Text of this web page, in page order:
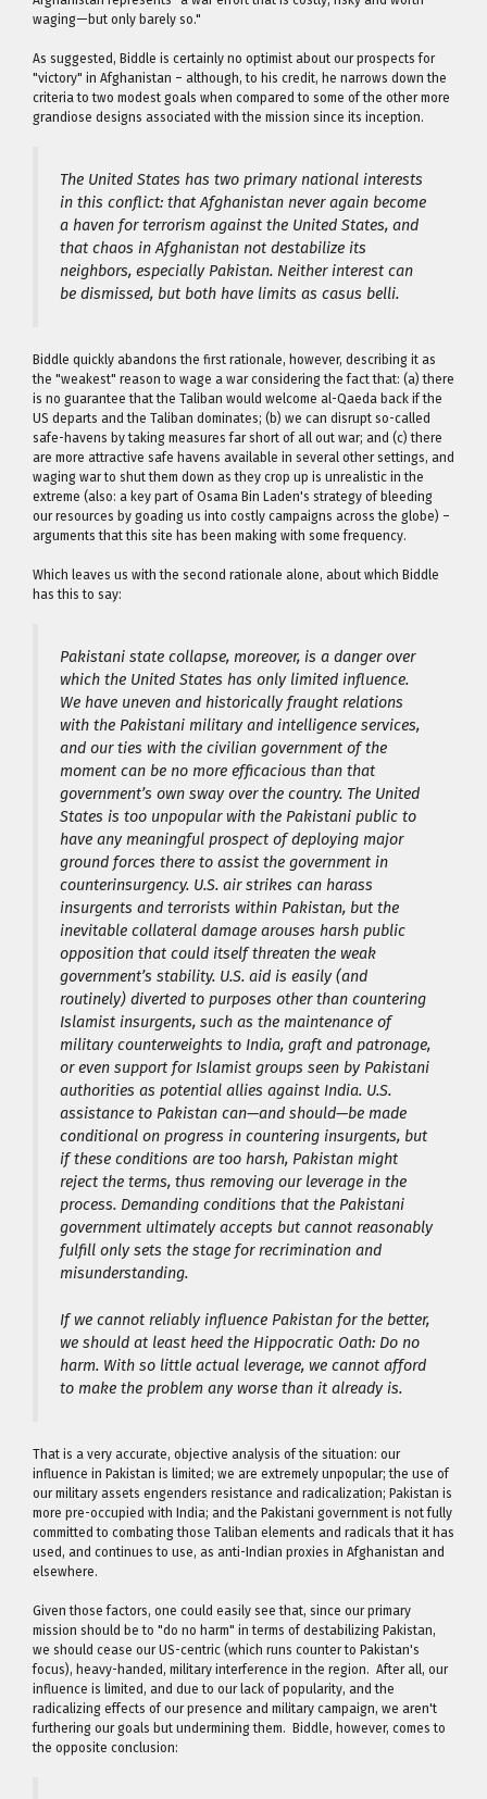
waging—but only barely so."
As suggested, Biddle is certainly no optimist about our prospects for
"victory" in Afghanistan – although, to his credit, he narrows down the
criteria to two modest goals when compared to some of the other more
grandiose designs associated with the mission since its inception.
The United States has two primary national interests
in this conflict: that Afghanistan never again become
a haven for terrorism against the United States, and
that chaos in Afghanistan not destabilize its
neighbors, especially Pakistan. Neither interest can
be dismissed, but both have limits as casus belli.
Biddle quickly abandons the first rationale, however, describing it as
the "weakest" reason to wage a war considering the fact that: (a) there
is no guarantee that the Taliban would welcome al-Qaeda back if the
US departs and the Taliban dominates; (b) we can disrupt so-called
safe-havens by taking measures far short of all out war; and (c) there
are more attractive safe havens available in several other settings, and
waging war to shut them down as they crop up is unrealistic in the
extreme (also: a key part of Osama Bin Laden's strategy of bleeding
our resources by goading us into costly campaigns across the globe) –
arguments that this site has been making with some frequency.
Which leaves us with the second rationale alone, about which Biddle
has this to say:
Pakistani state collapse, moreover, is a danger over
which the United States has only limited influence.
We have uneven and historically fraught relations
with the Pakistani military and intelligence services,
and our ties with the civilian government of the
moment can be no more efficacious than that
government’s own sway over the country. The United
States is too unpopular with the Pakistani public to
have any meaningful prospect of deploying major
ground forces there to assist the government in
counterinsurgency. U.S. air strikes can harass
insurgents and terrorists within Pakistan, but the
inevitable collateral damage arouses harsh public
opposition that could itself threaten the weak
government’s stability. U.S. aid is easily (and
routinely) diverted to purposes other than countering
Islamist insurgents, such as the maintenance of
military counterweights to India, graft and patronage,
or even support for Islamist groups seen by Pakistani
authorities as potential allies against India. U.S.
assistance to Pakistan can—and should—be made
conditional on progress in countering insurgents, but
if these conditions are too harsh, Pakistan might
reject the terms, thus removing our leverage in the
process. Demanding conditions that the Pakistani
government ultimately accepts but cannot reasonably
fulfill only sets the stage for recrimination and
misunderstanding.
If we cannot reliably influence Pakistan for the better,
we should at least heed the Hippocratic Oath: Do no
harm. With so little actual leverage, we cannot afford
to make the problem any worse than it already is.
That is a very accurate, objective analysis of the situation: our
influence in Pakistan is limited; we are extremely unpopular; the use of
our military assets engenders resistance and radicalization; Pakistan is
more pre-occupied with India; and the Pakistani government is not fully
committed to combating those Taliban elements and radicals that it has
used, and continues to use, as anti-Indian proxies in Afghanistan and
elsewhere.
Given those factors, one could easily see that, since our primary
mission should be to "do no harm" in terms of destabilizing Pakistan,
we should cease our US-centric (which runs counter to Pakistan's
focus), heavy-handed, military interference in the region. After all, our
influence is limited, and due to our lack of popularity, and the
radicalizing effects of our presence and military campaign, we aren't
furthering our goals but undermining them. Biddle, however, comes to
the opposite conclusion: